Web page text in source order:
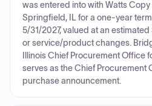
was entered into with Watts Copy
Springfield, IL for a one-year
5/31/2027, valued at an
or service/product changes.
Illinois Chief Procurement Office
serves as the Chief Procurement
purchase announcement.